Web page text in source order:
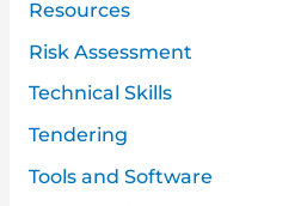
Resources
Risk Assessment
Technical Skills
Tendering
Tools and Software